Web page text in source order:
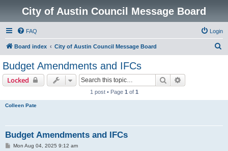
City of Austin Council Message Board
FAQ Login
Board index City of Austin Council Message Board
Budget Amendments and IFCs
Locked Search
1 post • Page 1 of 1
Colleen Pate
Budget Amendments and IFCs
PMon Aug 04, 2025 9:12 am